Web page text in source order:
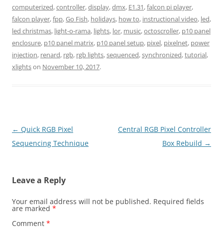
computerized,controller,display,dmx, E1.31,falcon pi player,
falcon player,fpp,Go Fish, holidays, how to, instructional video, led,
led christmas, light-o-rama, lights, lor, music,octoscroller, p10 panel
enclosure, p10 panel matrix, p10 panel setup, pixel, pixelnet, power
injection, renard, rgb, rgb lights,sequenced,synchronized,tutorial,
xlightson November 10, 2017.
Post
navigation
← Quick RGB Pixel
Sequencing Technique
Central RGB Pixel Controller
Box Rebuild →
Leave a Reply
Your email address will not be published. Required fields
are marked *
Comment *